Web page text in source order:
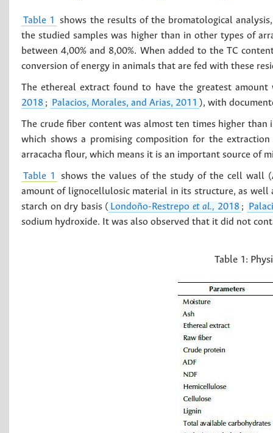
Table 1
shows the results of the bromatological
the studied samples was higher than in other types of
between 4,00% and 8,00%. When added to the TC
conversion of energy in animals that are fed with these
The ethereal extract found to have the greatest
2018 ; Palacios, Morales, and Arias, 2011 ), with
The crude fiber content was almost ten times higher than
which shows a promising composition for the
arracacha flour, which means it is an important source of
Table 1
shows the values of the study of the cell wall
amount of lignocellulosic material in its structure, as well
starch on dry basis ( Londoño-Restrepo et al., 2018 ;
sodium hydroxide. It was also observed that it did not
Table 1: